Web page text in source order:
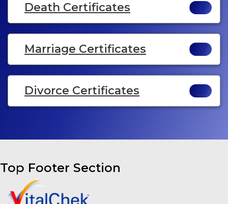
Death Certificates
Marriage Certificates
Divorce Certificates
Top Footer Section